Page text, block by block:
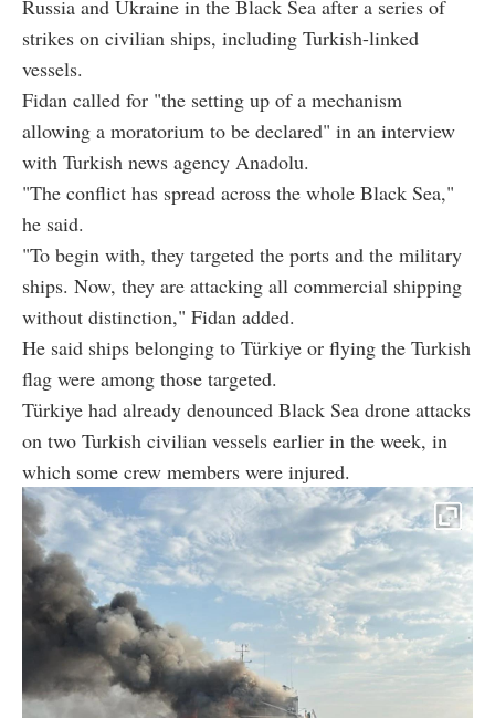
Russia and Ukraine in the Black Sea after a series of
strikes on civilian ships, including Turkish-linked
vessels.
Fidan called for "the setting up of a mechanism
allowing a moratorium to be declared" in an interview
with Turkish news agency Anadolu.
"The conflict has spread across the whole Black Sea,"
he said.
"To begin with, they targeted the ports and the military
ships. Now, they are attacking all commercial shipping
without distinction," Fidan added.
He said ships belonging to Türkiye or flying the Turkish
flag were among those targeted.
Türkiye had already denounced Black Sea drone attacks
on two Turkish civilian vessels earlier in the week, in
which some crew members were injured.